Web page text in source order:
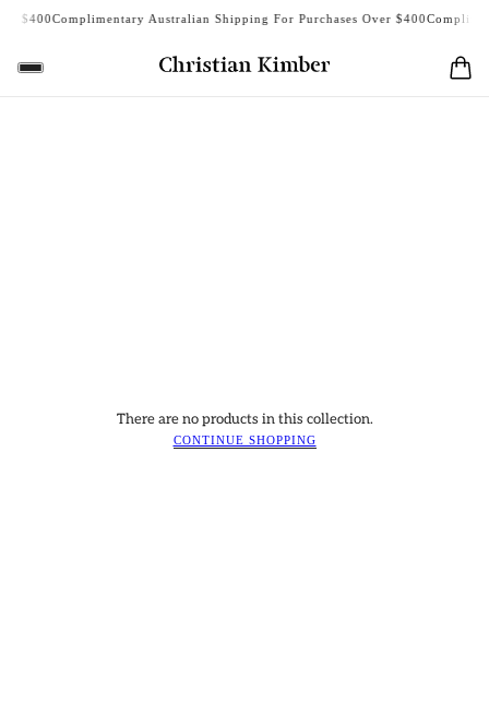
$400Complimentary Australian Shipping For Purchases Over $400
There are no products in this collection.
CONTINUE SHOPPING